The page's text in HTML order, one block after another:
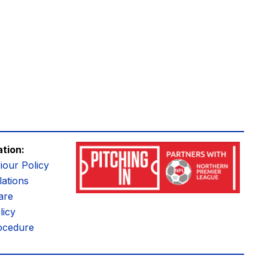
Policy